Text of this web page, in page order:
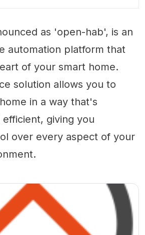
as 'open-hab', is an
automation platform that
of your smart home.
solution allows you to
in a way that's
giving you
over every aspect of your